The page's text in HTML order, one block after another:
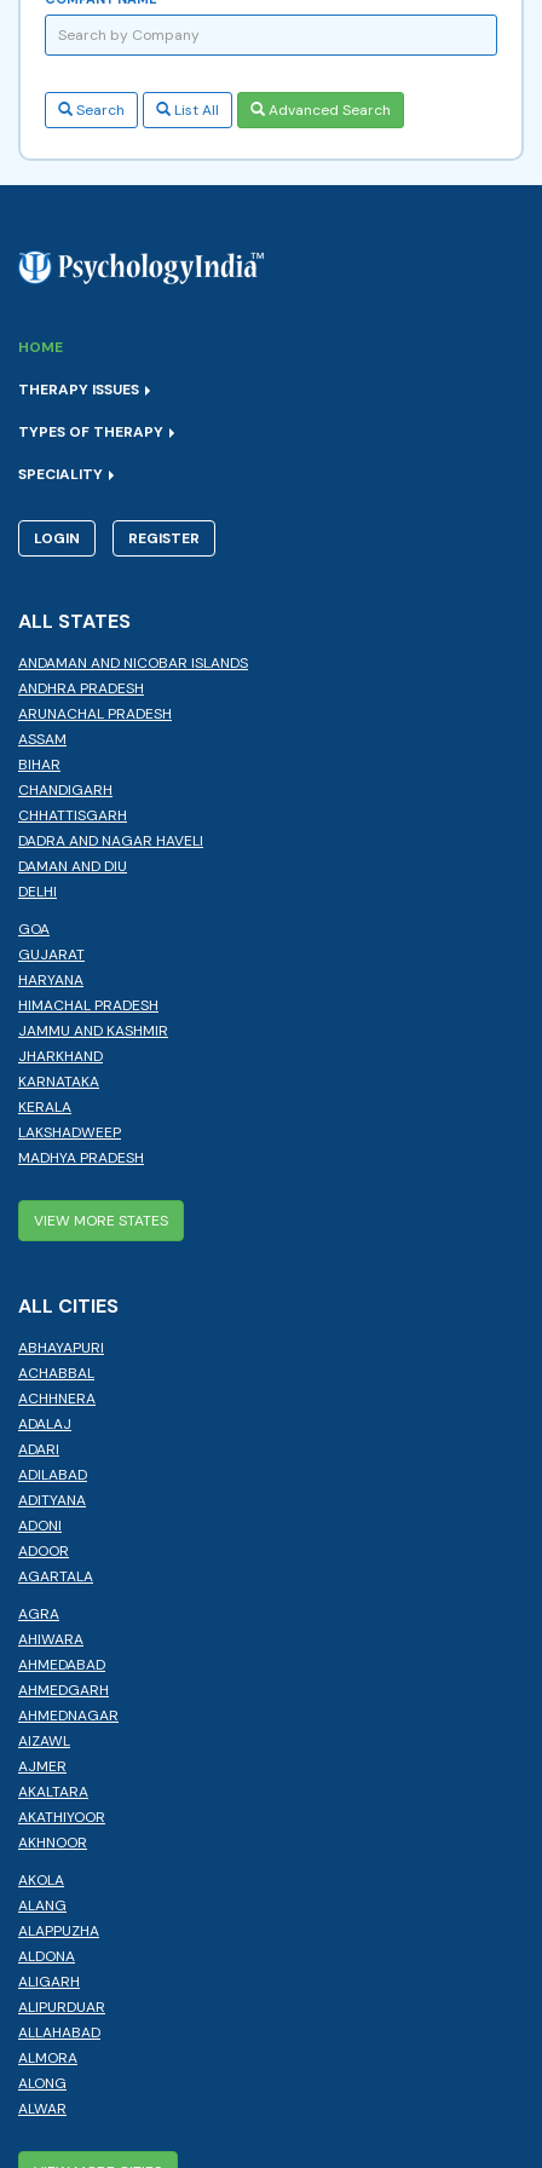
Search List All Advanced Search
HOME
THERAPY ISSUES
TYPES OF THERAPY
SPECIALITY
LOGIN REGISTER
ALL STATES
ANDAMAN AND NICOBAR ISLANDS
ANDHRA PRADESH
ARUNACHAL PRADESH
ASSAM
BIHAR
CHANDIGARH
CHHATTISGARH
DADRA AND NAGAR HAVELI
DAMAN AND DIU
DELHI
GOA
GUJARAT
HARYANA
HIMACHAL PRADESH
JAMMU AND KASHMIR
JHARKHAND
KARNATAKA
KERALA
LAKSHADWEEP
MADHYA PRADESH
VIEW MORE STATES
ALL CITIES
ABHAYAPURI
ACHABBAL
ACHHNERA
ADALAJ
ADARI
ADILABAD
ADITYANA
ADONI
ADOOR
AGARTALA
AGRA
AHIWARA
AHMEDABAD
AHMEDGARH
AHMEDNAGAR
AIZAWL
AJMER
AKALTARA
AKATHIYOOR
AKHNOOR
AKOLA
ALANG
ALAPPUZHA
ALDONA
ALIGARH
ALIPURDUAR
ALLAHABAD
ALMORA
ALONG
ALWAR